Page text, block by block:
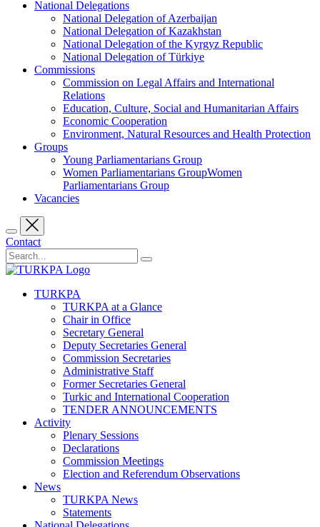
National Delegations
National Delegation of Azerbaijan
National Delegation of Kazakhstan
National Delegation of the Kyrgyz Republic
National Delegation of Türkiye
Commissions
Commission on Legal Affairs and International
Relations
Education, Culture, Social and Humanitarian Affairs
Economic Cooperation
Environment, Natural Resources and Health Protection
Groups
Young Parliamentarians Group
Women Parliamentarians GroupWomen
Parliamentarians Group
Vacancies
Contact
TURKPA
TURKPA at a Glance
Chair in Office
Secretary General
Deputy Secretaries General
Commission Secretaries
Administrative Staff
Former Secretaries General
Turkic and International Cooperation
TENDER ANNOUNCEMENTS
Activity
Plenary Sessions
Declarations
Commission Meetings
Election and Referendum Observations
News
TURKPA News
Statements